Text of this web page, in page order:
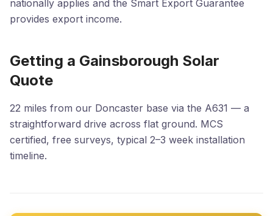
nationally applies and the Smart Export Guarantee
provides export income.
Getting a Gainsborough Solar
Quote
22 miles from our Doncaster base via the A631 — a
straightforward drive across flat ground. MCS
certified, free surveys, typical 2–3 week installation
timeline.